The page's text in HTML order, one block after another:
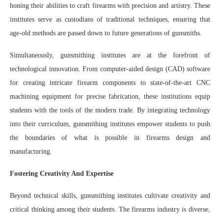
honing their abilities to craft firearms with precision and artistry. These
institutes serve as custodians of traditional techniques, ensuring that
age-old methods are passed down to future generations of gunsmiths.
Simultaneously, gunsmithing institutes are at the forefront of
technological innovation. From computer-aided design (CAD) software
for creating intricate firearm components to state-of-the-art CNC
machining equipment for precise fabrication, these institutions equip
students with the tools of the modern trade. By integrating technology
into their curriculum, gunsmithing institutes empower students to push
the boundaries of what is possible in firearms design and
manufacturing.
Fostering Creativity And Expertise
Beyond technical skills, gunsmithing institutes cultivate creativity and
critical thinking among their students. The firearms industry is diverse,